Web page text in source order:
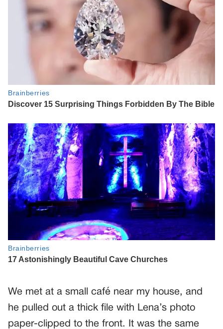
We met at a small café near my house, and
he pulled out a thick file with Lena’s photo
paper-clipped to the front. It was the same